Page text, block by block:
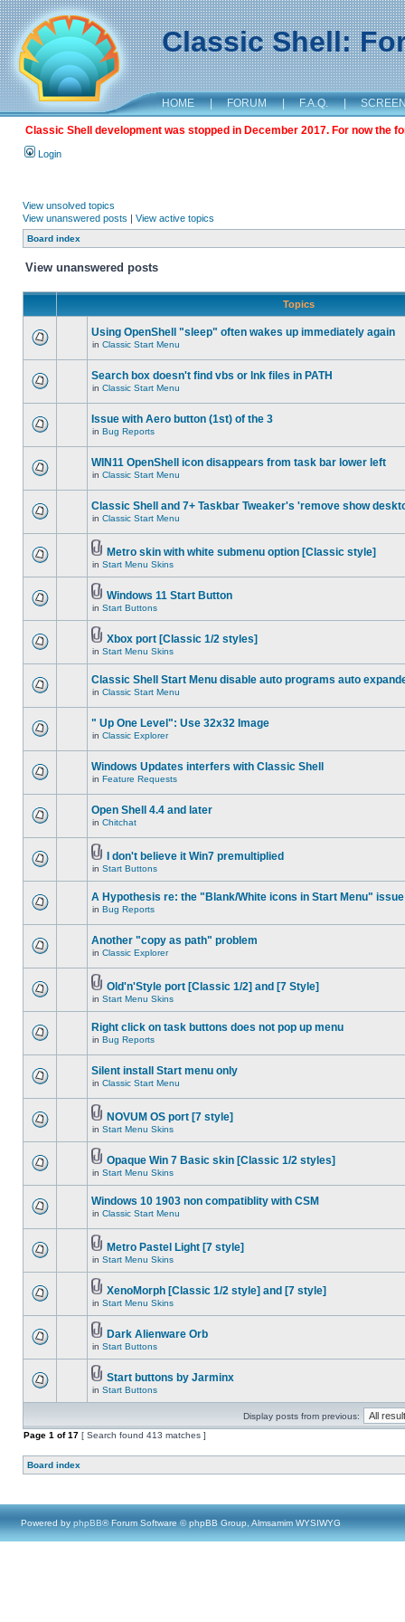
Classic Shell:
HOME | FORUM | F.A.Q. |
Classic Shell development was stopped in December 2017. For now the
Login
View unsolved topics
View unanswered posts | View active topics
Board index
View unanswered posts
Topics
Using OpenShell "sleep" often wakes up immediately again
in Classic Start Menu
Search box doesn't find vbs or lnk files in PATH
in Classic Start Menu
Issue with Aero button (1st) of the 3
in Bug Reports
WIN11 OpenShell icon disappears from task bar lower left
in Classic Start Menu
Classic Shell and 7+ Taskbar Tweaker's 'remove show
in Classic Start Menu
Metro skin with white submenu option [Classic style]
in Start Menu Skins
Windows 11 Start Button
in Start Buttons
Xbox port [Classic 1/2 styles]
in Start Menu Skins
Classic Shell Start Menu disable auto programs auto
in Classic Start Menu
" Up One Level": Use 32x32 Image
in Classic Explorer
Windows Updates interfers with Classic Shell
in Feature Requests
Open Shell 4.4 and later
in Chitchat
I don't believe it Win7 premultiplied
in Start Buttons
A Hypothesis re: the "Blank/White icons in Start Menu" issue
in Bug Reports
Another "copy as path" problem
in Classic Explorer
Old'n'Style port [Classic 1/2] and [7 Style]
in Start Menu Skins
Right click on task buttons does not pop up menu
in Bug Reports
Silent install Start menu only
in Classic Start Menu
NOVUM OS port [7 style]
in Start Menu Skins
Opaque Win 7 Basic skin [Classic 1/2 styles]
in Start Menu Skins
Windows 10 1903 non compatiblity with CSM
in Classic Start Menu
Metro Pastel Light [7 style]
in Start Menu Skins
XenoMorph [Classic 1/2 style] and [7 style]
in Start Menu Skins
Dark Alienware Orb
in Start Buttons
Start buttons by Jarminx
in Start Buttons
Display posts from previous:
Page 1 of17 [ Search found 413 matches ]
Board index
Powered by phpBB® Forum Software © phpBB Group, Almsamim WYSIWYG